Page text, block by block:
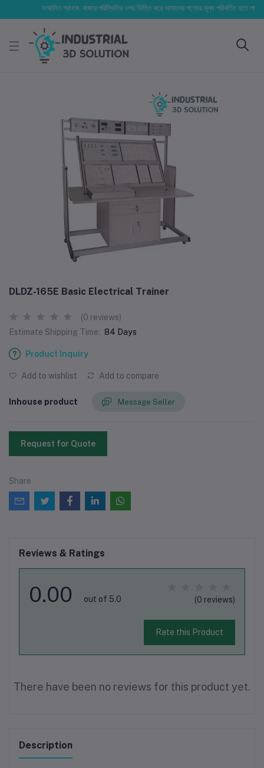
সম্মানিত গ্রাহক, বাজার পরিস্থিতির ওপর ভিত্তি করে আমাদের পণ্যের মূল্য পরিবর্তিত হতে পারে।
DLDZ-165E Basic Electrical Trainer
(0 reviews)
Estimate Shipping Time: 84 Days
Product Inquiry
Add to wishlist Add to compare
Inhouse product Message Seller
Request for Quote
Share
Reviews & Ratings
0.00 out of 5.0 (0 reviews)
Rate this Product
There have been no reviews for this product yet.
Description